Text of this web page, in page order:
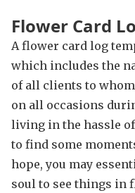
Flower Card
A flower card log
which includes the
of all clients to
on all occasions
living in the hassle
to find some
hope, you may
soul to see things in